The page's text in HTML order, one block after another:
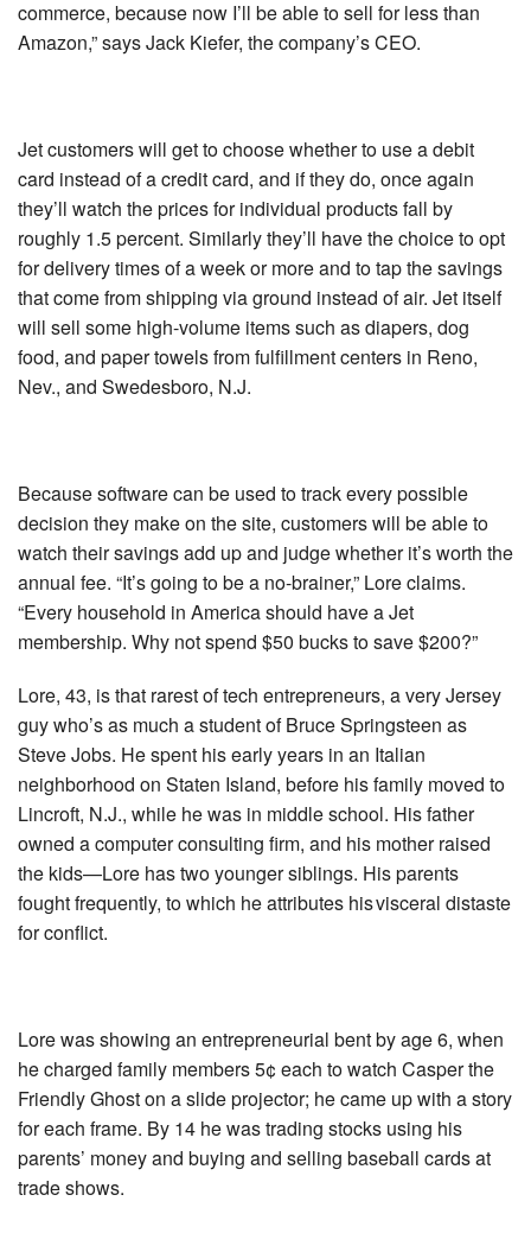
commerce, because now I’ll be able to sell for less than
Amazon,” says Jack Kiefer, the company’s CEO.
Jet customers will get to choose whether to use a debit
card instead of a credit card, and if they do, once again
they’ll watch the prices for individual products fall by
roughly 1.5 percent. Similarly they’ll have the choice to opt
for delivery times of a week or more and to tap the savings
that come from shipping via ground instead of air. Jet itself
will sell some high-volume items such as diapers, dog
food, and paper towels from fulfillment centers in Reno,
Nev., and Swedesboro, N.J.
Because software can be used to track every possible
decision they make on the site, customers will be able to
watch their savings add up and judge whether it’s worth the
annual fee. “It’s going to be a no-brainer,” Lore claims.
“Every household in America should have a Jet
membership. Why not spend $50 bucks to save $200?”
Lore, 43, is that rarest of tech entrepreneurs, a very Jersey
guy who’s as much a student of Bruce Springsteen as
Steve Jobs. He spent his early years in an Italian
neighborhood on Staten Island, before his family moved to
Lincroft, N.J., while he was in middle school. His father
owned a computer consulting firm, and his mother raised
the kids—Lore has two younger siblings. His parents
fought frequently, to which he attributes his visceral distaste
for conflict.
Lore was showing an entrepreneurial bent by age 6, when
he charged family members 5¢ each to watch Casper the
Friendly Ghost on a slide projector; he came up with a story
for each frame. By 14 he was trading stocks using his
parents’ money and buying and selling baseball cards at
trade shows.